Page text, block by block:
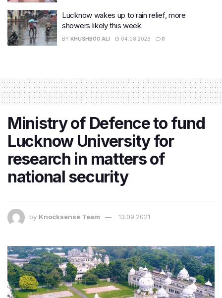
Lucknow wakes up to rain relief, more
showers likely this week
BY KHUSHBOO ALI 04.08.2026 0
Ministry of Defence to fund
Lucknow University for
research in matters of
national security
by Knocksense Team 13.09.2021